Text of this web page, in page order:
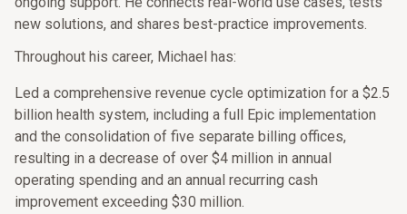
new solutions, and shares best-practice improvements.
Throughout his career, Michael has:
Led a comprehensive revenue cycle optimization for a $2.5
billion health system, including a full Epic implementation
and the consolidation of five separate billing offices,
resulting in a decrease of over $4 million in annual
operating spending and an annual recurring cash
improvement exceeding $30 million.